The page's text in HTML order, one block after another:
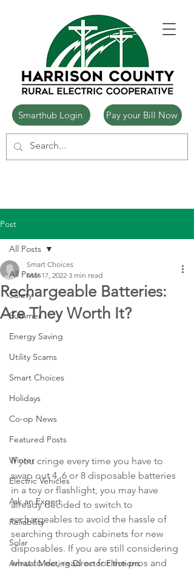
Smarthub Login Pay your Bill Now
Post
All Posts
Safety
Summer
Energy Saving
Utility Scams
Smart Choices
Holidays
Co-op News
Featured Posts
Winter
Electric Vehicles
Ask an Expert
Reliability
Solar
Annual Meeting Director Elections
All Posts
Rechargeable Batteries:
Are They Worth It?
Smart Choices
Mar 17, 2022 3 min read
If you cringe every time you have to
swap out 4, 6 or 8 disposable batteries
in a toy or flashlight, you may have
already decided to switch to
rechargeables to avoid the hassle of
searching through cabinets for new
disposables. If you are still considering
what to do, read on for the pros and